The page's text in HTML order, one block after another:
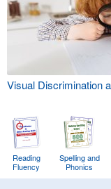
Visual Discrimination
Reading
Fluency
Spelling and
Phonics